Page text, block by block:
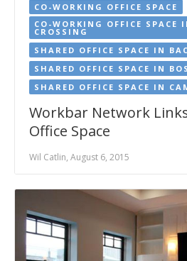
CO-WORKING OFFICE SPACE
CO-WORKING OFFICE SPACE
CROSSING
SHARED OFFICE SPACE IN
SHARED OFFICE SPACE IN
SHARED OFFICE SPACE IN
Workbar Network
Office Space
Wil Catlin, August 6, 2015